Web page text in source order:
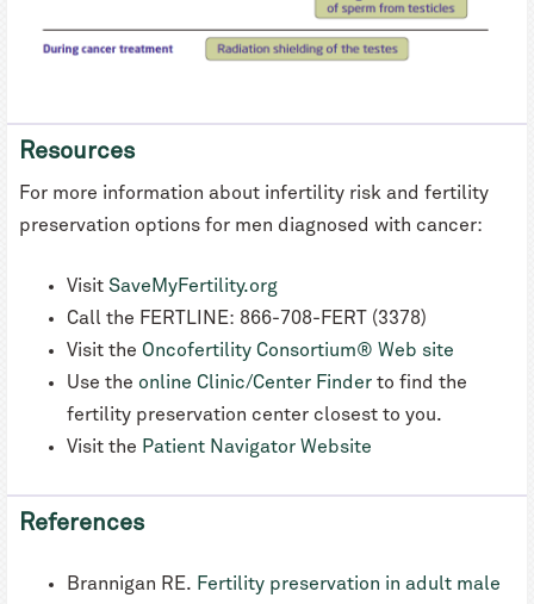
Resources
For more information about infertility risk and fertility
preservation options for men diagnosed with cancer:
Visit SaveMyFertility.org
Call the FERTLINE: 866-708-FERT (3378)
Visit the Oncofertility Consortium® Web site
Use the online Clinic/Center Finder to find the
fertility preservation center closest to you.
Visit the Patient Navigator Website
References
Brannigan RE. Fertility preservation in adult male